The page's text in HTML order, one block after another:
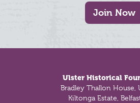
Join Now
Ulster Historical
Bradley Thallon House,
Kiltonga Estate,